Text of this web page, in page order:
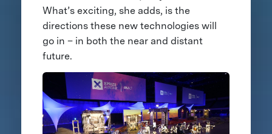
What’s exciting, she adds, is the
directions these new technologies will
go in – in both the near and distant
future.